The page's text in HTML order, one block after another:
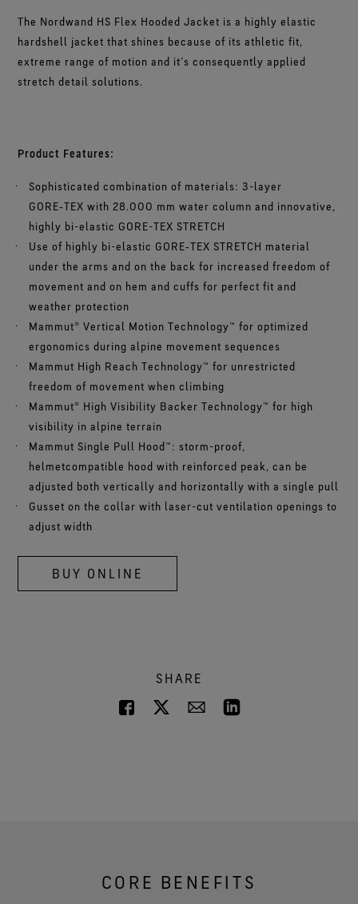
The Nordwand HS Flex Hooded Jacket is a highly elastic
hardshell jacket that shines because of its athletic fit,
extreme range of motion and it’s consequently applied
stretch detail solutions.
Product Features:
Sophisticated combination of materials: 3-layer
GORE‑TEX with 28.000 mm water column and innovative,
highly bi-elastic GORE-TEX STRETCH
Use of highly bi-elastic GORE‑TEX STRETCH material
under the arms and on the back for increased freedom of
movement and on hem and cuffs for perfect fit and
weather protection
Mammut® Vertical Motion Technology™ for optimized
ergonomics during alpine movement sequences
Mammut High Reach Technology™ for unrestricted
freedom of movement when climbing
Mammut® High Visibility Backer Technology™ for high
visibility in alpine terrain
Mammut Single Pull Hood™: storm-proof,
helmetcompatible hood with reinforced peak, can be
adjusted both vertically and horizontally with a single pull
Gusset on the collar with laser-cut ventilation openings to
adjust width
BUY ONLINE
SHARE
CORE BENEFITS